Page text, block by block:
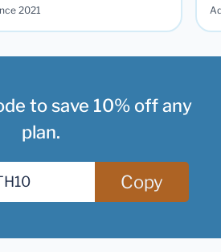
2021
to save 10% off any
plan.
Copy